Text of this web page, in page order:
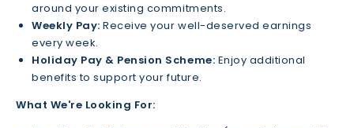
around your existing commitments.
Weekly Pay: Receive your well-deserved earnings
every week.
Holiday Pay & Pension Scheme: Enjoy additional
benefits to support your future.
What We're Looking For: